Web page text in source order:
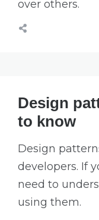
over others.
Design
to know
Design
developers. If
need to
using them.